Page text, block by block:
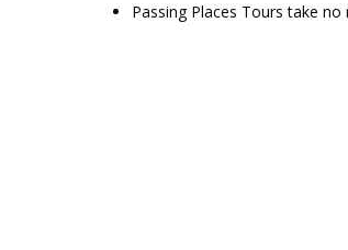
Passing Places Tours take